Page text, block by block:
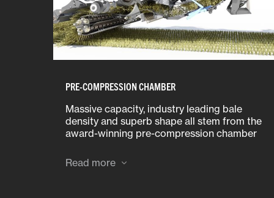
PRE-COMPRESSION CHAMBER
Massive capacity, industry leading bale
density and superb shape all stem from the
award-winning pre-compression chamber
Read more